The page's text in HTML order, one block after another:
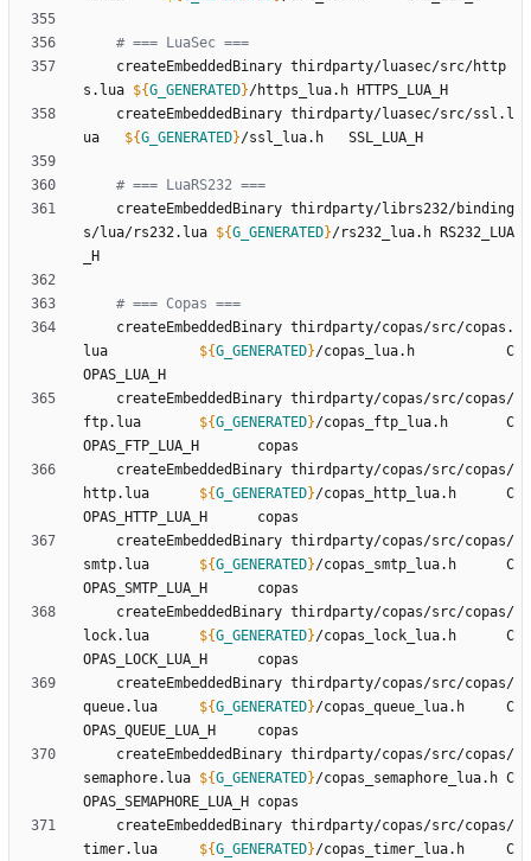
# === LuaSec ===
s.lua ${G_GENERATED}
ua ${G_GENERATED}
# === LuaRS232 ===
s/lua/rs232.lua ${G_GENERATED}/rs232_lua.h RS232_LUA
# === Copas ===
lua ${G_GENERATED}/copas_lua.h           C
ftp.lua ${G_GENERATED}/copas_ftp_lua.h       C
http.lua ${G_GENERATED}/copas_http_lua.h      C
smtp.lua ${G_GENERATED}/copas_smtp_lua.h      C
lock.lua ${G_GENERATED}/copas_lock_lua.h      C
queue.lua ${G_GENERATED}/copas_queue_lua.h     C
semaphore.lua ${G_GENERATED}/copas_semaphore_lua.h C
timer.lua ${G_GENERATED}/copas_timer_lua.h     C